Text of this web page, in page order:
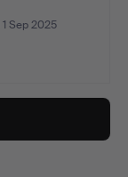
Sep 2025